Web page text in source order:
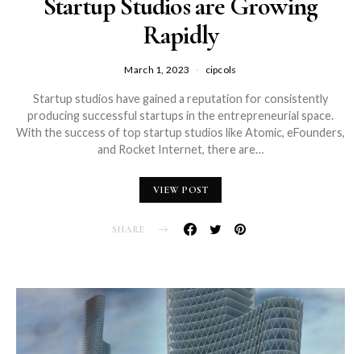
Rapidly
March 1, 2023 cipcols
Startup studios have gained a reputation for consistently
producing successful startups in the entrepreneurial space.
With the success of top startup studios like Atomic, eFounders,
and Rocket Internet, there are…
VIEW POST
SHARE